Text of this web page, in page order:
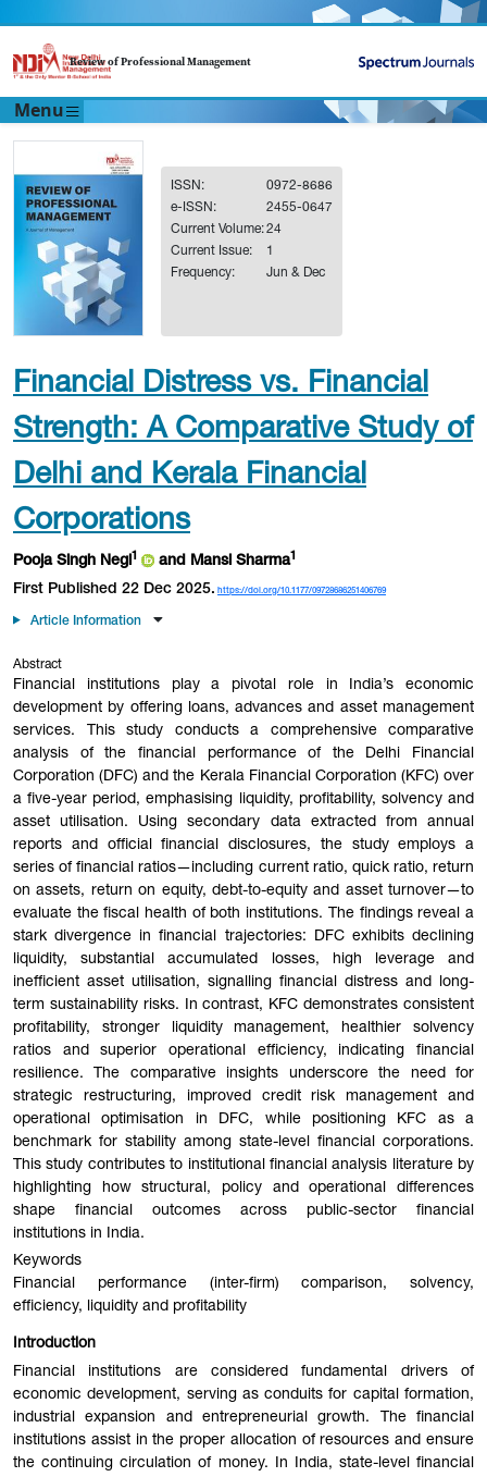
Review of Professional Management
Menu
ISSN:
0972-8686
e-ISSN:
2455-0647
Current Volume:24
Current Issue:
1
Frequency:
Jun & Dec
Financial Distress vs. Financial
Strength: A Comparative Study of
Delhi and Kerala Financial
Corporations
Pooja Singh Negi and Mansi Sharma
First Published 22 Dec 2025. https://doi.org/10.1177/09728686251406769
Article Information
Abstract
Financial institutions play a pivotal role in India’s economic
development by offering loans, advances and asset management
services. This study conducts a comprehensive comparative
analysis of the financial performance of the Delhi Financial
Corporation (DFC) and the Kerala Financial Corporation (KFC) over
a five-year period, emphasising liquidity, profitability, solvency and
asset utilisation. Using secondary data extracted from annual
reports and official financial disclosures, the study employs a
series of financial ratios—including current ratio, quick ratio, return
on assets, return on equity, debt-to-equity and asset turnover—to
evaluate the fiscal health of both institutions. The findings reveal a
stark divergence in financial trajectories: DFC exhibits declining
liquidity, substantial accumulated losses, high leverage and
inefficient asset utilisation, signalling financial distress and long-
term sustainability risks. In contrast, KFC demonstrates consistent
profitability, stronger liquidity management, healthier solvency
ratios and superior operational efficiency, indicating financial
resilience. The comparative insights underscore the need for
strategic restructuring, improved credit risk management and
operational optimisation in DFC, while positioning KFC as a
benchmark for stability among state-level financial corporations.
This study contributes to institutional financial analysis literature by
highlighting how structural, policy and operational differences
shape financial outcomes across public-sector financial
institutions in India.
Keywords
Financial performance (inter-firm) comparison, solvency,
efficiency, liquidity and profitability
Introduction
Financial institutions are considered fundamental drivers of
economic development, serving as conduits for capital formation,
industrial expansion and entrepreneurial growth. The financial
institutions assist in the proper allocation of resources and ensure
the continuing circulation of money. In India, state-level financial